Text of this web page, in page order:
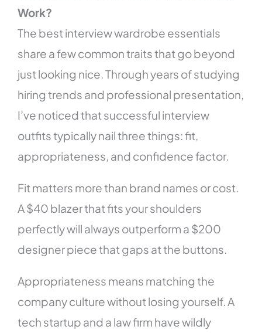
Work?
The best interview wardrobe essentials
share a few common traits that go beyond
just looking nice. Through years of studying
hiring trends and professional presentation,
I’ve noticed that successful interview
outfits typically nail three things: fit,
appropriateness, and confidence factor.
Fit matters more than brand names or cost.
A $40 blazer that fits your shoulders
perfectly will always outperform a $200
designer piece that gaps at the buttons.
Appropriateness means matching the
company culture without losing yourself. A
tech startup and a law firm have wildly